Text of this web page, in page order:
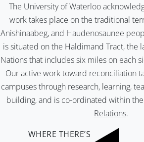
The University of Waterloo
work takes place on the traditional
Anishinaabeg, and Haudenosaunee
is situated on the Haldimand Tract, the
Nations that includes six miles on each
Our active work toward reconciliation
campuses through research, learning,
building, and is co-ordinated within the
Relations.
WHERE THERE’S